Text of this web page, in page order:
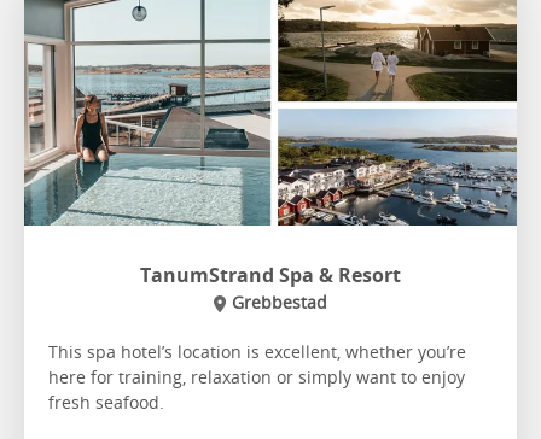
TanumStrand Spa & Resort
Grebbestad
This spa hotel’s location is excellent, whether you’re
here for training, relaxation or simply want to enjoy
fresh seafood.